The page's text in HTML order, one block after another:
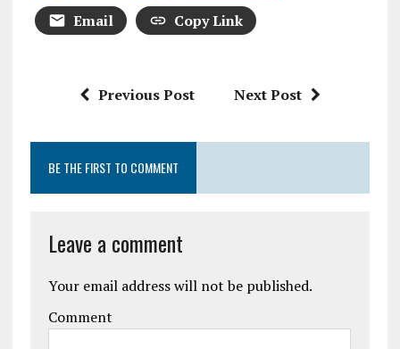
Email
Copy Link
Previous Post Next Post
BE THE FIRST TO COMMENT
Leave a comment
Your email address will not be published.
Comment